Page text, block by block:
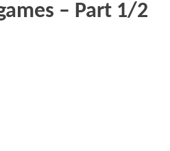
– Part 1/2